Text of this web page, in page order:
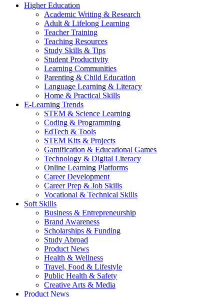
Higher Education
Academic Writing & Research
Adult & Lifelong Learning
Teacher Training
Teaching Resources
Study Skills & Tips
Student Productivity
Learning Communities
Parenting & Child Education
Language Learning & Literacy
Home & Practical Skills
E-Learning Trends
STEM & Science Learning
Coding & Programming
EdTech & Tools
STEM Kits & Projects
Gamification & Educational Games
Technology & Digital Literacy
Online Learning Platforms
Career Development
Career Prep & Job Skills
Vocational & Technical Skills
Soft Skills
Business & Entrepreneurship
Brand Awareness
Scholarships & Funding
Study Abroad
Product News
Health & Wellness
Travel, Food & Lifestyle
Public Health & Safety
Creative Arts & Media
Product News